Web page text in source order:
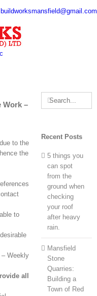
buildworksmansfield@gmail.com
Work –
to the
the
to
– Weekly
all
Search
for:
Recent Posts
5 things you
can spot
from the
ground when
checking
your roof
after heavy
rain.
Mansfield
Stone
Quarries:
Building a
Town of Red